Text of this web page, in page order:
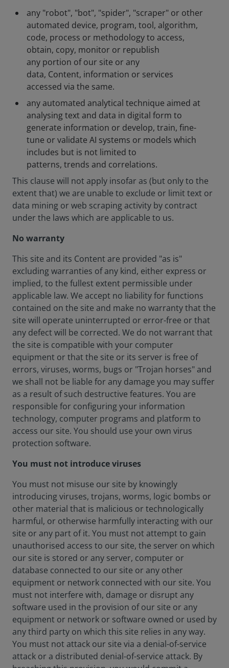
any "robot", "bot", "spider", "scraper" or other
automated device, program, tool, algorithm,
code, process or methodology to access,
obtain, copy, monitor or republish
any portion of our site or any
data, Content, information or services
accessed via the same.
any automated analytical technique aimed at
analysing text and data in digital form to
generate information or develop, train, fine-
tune or validate AI systems or models which
includes but is not limited to
patterns, trends and correlations.
This clause will not apply insofar as (but only to the
extent that) we are unable to exclude or limit text or
data mining or web scraping activity by contract
under the laws which are applicable to us.
No warranty
This site and its Content are provided "as is"
excluding warranties of any kind, either express or
implied, to the fullest extent permissible under
applicable law. We accept no liability for functions
contained on the site and make no warranty that the
site will operate uninterrupted or error-free or that
any defect will be corrected. We do not warrant that
the site is compatible with your computer
equipment or that the site or its server is free of
errors, viruses, worms, bugs or "Trojan horses" and
we shall not be liable for any damage you may suffer
as a result of such destructive features. You are
responsible for configuring your information
technology, computer programs and platform to
access our site. You should use your own virus
protection software.
You must not introduce viruses
You must not misuse our site by knowingly
introducing viruses, trojans, worms, logic bombs or
other material that is malicious or technologically
harmful, or otherwise harmfully interacting with our
site or any part of it. You must not attempt to gain
unauthorised access to our site, the server on which
our site is stored or any server, computer or
database connected to our site or any other
equipment or network connected with our site. You
must not interfere with, damage or disrupt any
software used in the provision of our site or any
equipment or network or software owned or used by
any third party on which this site relies in any way.
You must not attack our site via a denial-of-service
attack or a distributed denial-of-service attack. By